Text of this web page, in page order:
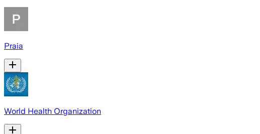
Praia
World Health Organization